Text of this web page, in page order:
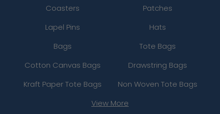
Coasters
Patches
Lapel Pins
Hats
Bags
Tote Bags
Cotton Canvas Bags
Drawstring Bags
Kraft Paper Tote Bags
Non Woven Tote Bags
View More